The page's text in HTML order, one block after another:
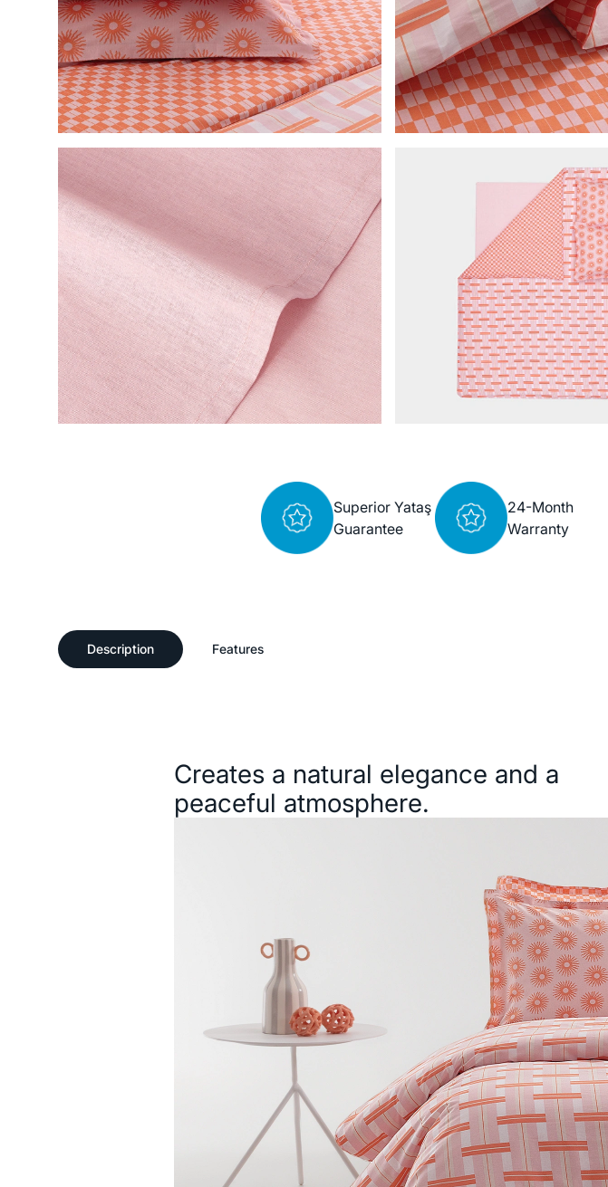
Superior Yataş
Guarantee
24-Month
Warranty
Description Features
Creates a natural elegance and a
peaceful atmosphere.